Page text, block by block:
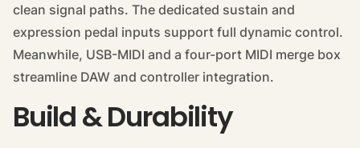
clean signal paths. The dedicated sustain and
expression pedal inputs support full dynamic control.
Meanwhile, USB-MIDI and a four-port MIDI merge box
streamline DAW and controller integration.
Build & Durability